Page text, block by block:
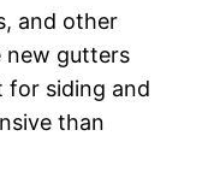
and other
new gutters
for siding and
than